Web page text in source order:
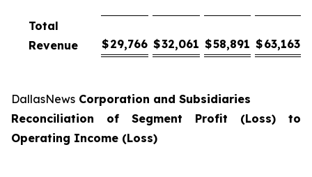
Total
Revenue
$29,766 $32,061 $58,891 $63,163
DallasNews Corporation and Subsidiaries
Reconciliation of Segment Profit (Loss) to
Operating Income (Loss)